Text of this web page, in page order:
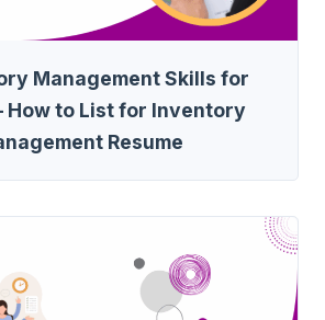
Management Skills for
How to List for Inventory
Resume